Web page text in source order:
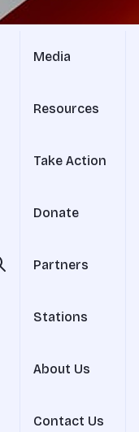
Media
Resources
Take Action
Donate
Partners
Stations
About Us
Contact Us